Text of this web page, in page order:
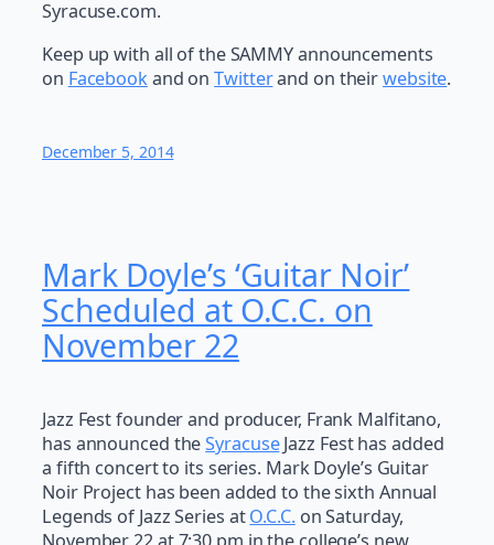
Syracuse.com.
Keep up with all of the SAMMY announcements
on Facebookand onTwitterand on theirwebsite.
December 5, 2014
Mark Doyle’s ‘Guitar Noir’
Scheduled at O.C.C. on
November 22
Jazz Fest founder and producer, Frank Malfitano,
has announced theSyracuseJazz Fest has added
a fifth concert to its series. Mark Doyle’s Guitar
Noir Project has been added to the sixth Annual
Legends of Jazz Series atO.C.C. on Saturday,